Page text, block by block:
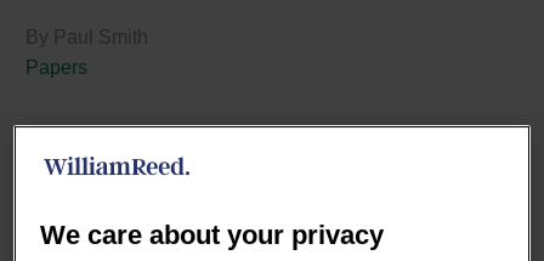
By Paul Smith
Papers
Living Impacts Convenience
Shoppers
We care about your privacy